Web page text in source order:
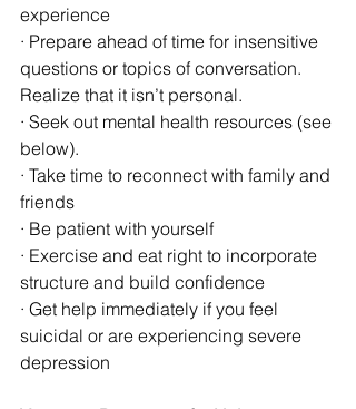
experience
· Prepare ahead of time for insensitive
questions or topics of conversation.
Realize that it isn’t personal.
· Seek out mental health resources (see
below).
· Take time to reconnect with family and
friends
· Be patient with yourself
· Exercise and eat right to incorporate
structure and build confidence
· Get help immediately if you feel
suicidal or are experiencing severe
depression